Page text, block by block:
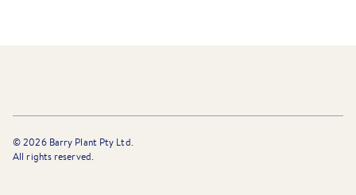
©2026Barry Plant Pty Ltd.
All rights reserved.